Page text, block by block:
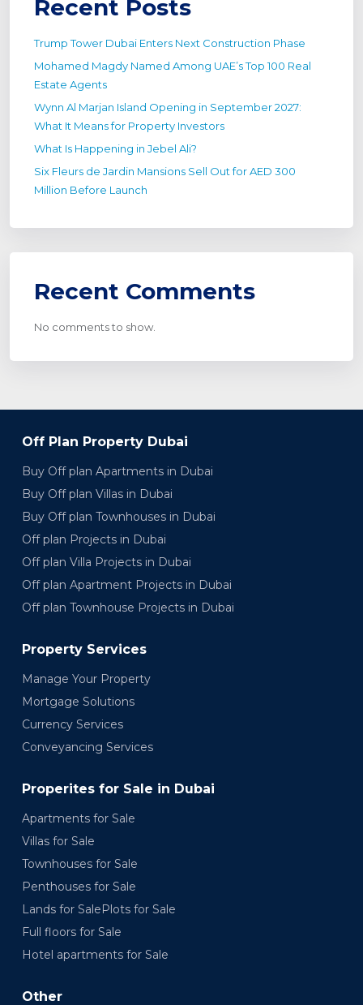
Recent Posts
Trump Tower Dubai Enters Next Construction Phase
Mohamed Magdy Named Among UAE’s Top 100 Real
Estate Agents
Wynn Al Marjan Island Opening in September 2027:
What It Means for Property Investors
What Is Happening in Jebel Ali?
Six Fleurs de Jardin Mansions Sell Out for AED 300
Million Before Launch
Recent Comments
No comments to show.
Off Plan Property Dubai
Buy Off plan Apartments in Dubai
Buy Off plan Villas in Dubai
Buy Off plan Townhouses in Dubai
Off plan Projects in Dubai
Off plan Villa Projects in Dubai
Off plan Apartment Projects in Dubai
Off plan Townhouse Projects in Dubai
Property Services
Manage Your Property
Mortgage Solutions
Currency Services
Conveyancing Services
Properites for Sale in Dubai
Apartments for Sale
Villas for Sale
Townhouses for Sale
Penthouses for Sale
Lands for SalePlots for Sale
Full floors for Sale
Hotel apartments for Sale
Other